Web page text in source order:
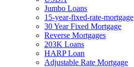
Jumbo Loans
15-year-fixed-rate-mortgage
30 Year Fixed Mortgage
Reverse Mortgages
203K Loans
HARP Loan
Adjustable Rate Mortgage